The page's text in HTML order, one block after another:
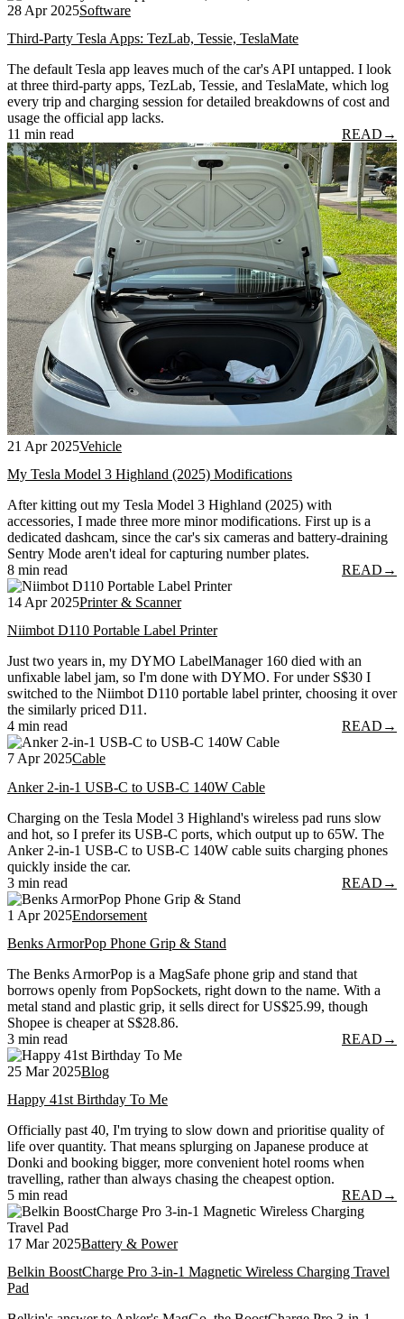
28 Apr 2025Software
Third-Party Tesla Apps: TezLab, Tessie, TeslaMate
The default Tesla app leaves much of the car's API untapped. I look
at three third-party apps, TezLab, Tessie, and TeslaMate, which log
every trip and charging session for detailed breakdowns of cost and
usage the official app lacks.
11 min read
READ →
21 Apr 2025Vehicle
My Tesla Model 3 Highland (2025) Modifications
After kitting out my Tesla Model 3 Highland (2025) with
accessories, I made three more minor modifications. First up is a
dedicated dashcam, since the car's six cameras and battery-draining
Sentry Mode aren't ideal for capturing number plates.
8 min read
READ →
14 Apr 2025Printer & Scanner
Niimbot D110 Portable Label Printer
Just two years in, my DYMO LabelManager 160 died with an
unfixable label jam, so I'm done with DYMO. For under S$30 I
switched to the Niimbot D110 portable label printer, choosing it over
the similarly priced D11.
4 min read
READ →
7 Apr 2025Cable
Anker 2-in-1 USB-C to USB-C 140W Cable
Charging on the Tesla Model 3 Highland's wireless pad runs slow
and hot, so I prefer its USB-C ports, which output up to 65W. The
Anker 2-in-1 USB-C to USB-C 140W cable suits charging phones
quickly inside the car.
3 min read
READ →
1 Apr 2025Endorsement
Benks ArmorPop Phone Grip & Stand
The Benks ArmorPop is a MagSafe phone grip and stand that
borrows openly from PopSockets, right down to the name. With a
metal stand and plastic grip, it sells direct for US$25.99, though
Shopee is cheaper at S$28.86.
3 min read
READ →
25 Mar 2025Blog
Happy 41st Birthday To Me
Officially past 40, I'm trying to slow down and prioritise quality of
life over quantity. That means splurging on Japanese produce at
Donki and booking bigger, more convenient hotel rooms when
travelling, rather than always chasing the cheapest option.
5 min read
READ →
17 Mar 2025Battery & Power
Belkin BoostCharge Pro 3-in-1 Magnetic Wireless Charging Travel
Pad